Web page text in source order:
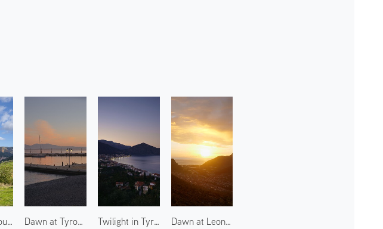
Leonidio Suburbs 3
Dawn at Tyros Marina
Twilight in Tyros
Dawn at Leonidio 2